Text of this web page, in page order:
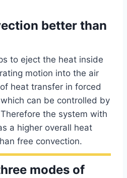
better than
to eject the heat inside
motion into the air
heat transfer in forced
can be controlled by
the system with
a higher overall heat
free convection.
modes of